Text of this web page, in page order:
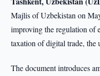
Majlis of Uzbekistan on
improving the regulation of
taxation of digital trade, the
The document introduces